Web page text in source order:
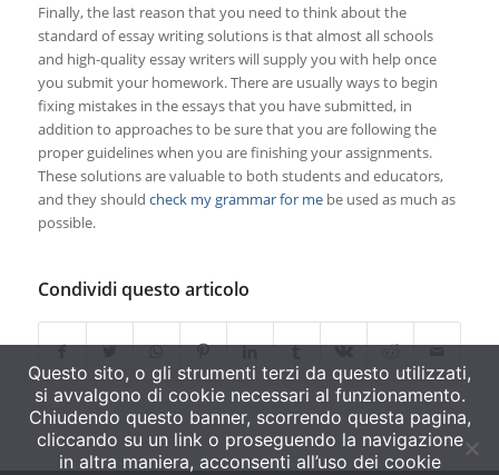
Finally, the last reason that you need to think about the
standard of essay writing solutions is that almost all schools
and high-quality essay writers will supply you with help once
you submit your homework. There are usually ways to begin
fixing mistakes in the essays that you have submitted, in
addition to approaches to be sure that you are following the
proper guidelines when you are finishing your assignments.
These solutions are valuable to both students and educators,
and they should check my grammar for mebe used as much as
possible.
Condividi questo articolo
Questo sito, o gli strumenti terzi da questo utilizzati,
si avvalgono di cookie necessari al funzionamento.
Chiudendo questo banner, scorrendo questa pagina,
cliccando su un link o proseguendo la navigazione
in altra maniera, acconsenti all’uso dei cookie